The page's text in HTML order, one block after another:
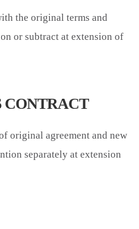
the original terms and
or subtract at extension of
CONTRACT
original agreement and new
separately at extension